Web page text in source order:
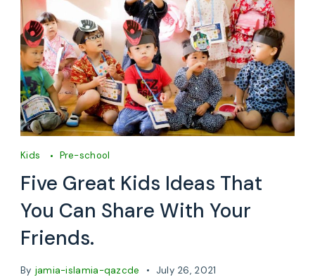
Kids Pre-school
Five Great Kids Ideas That
You Can Share With Your
Friends.
By jamia-islamia-qazcde July 26, 2021